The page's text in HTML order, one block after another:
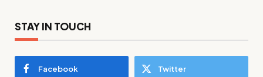
STAY IN TOUCH
Facebook Twitter